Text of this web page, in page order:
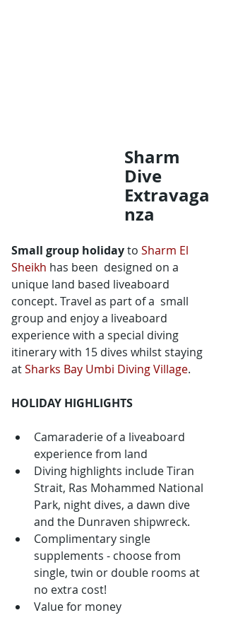
Sharm
Dive
Extravaga
nza
Small group holiday to Sharm El
Sheikh has been  designed on a
unique land based liveaboard
concept. Travel as part of a  small
group and enjoy a liveaboard
experience with a special diving
itinerary with 15 dives whilst staying
at Sharks Bay Umbi Diving Village.
HOLIDAY HIGHLIGHTS
Camaraderie of a liveaboard
experience from land
Diving highlights include Tiran
Strait, Ras Mohammed National
Park, night dives, a dawn dive
and the Dunraven shipwreck.
Complimentary single
supplements - choose from
single, twin or double rooms at
no extra cost!
Value for money